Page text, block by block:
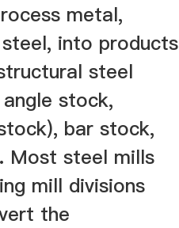
metal,
into products
steel
stock,
bar stock,
Most steel mills
mill divisions
the